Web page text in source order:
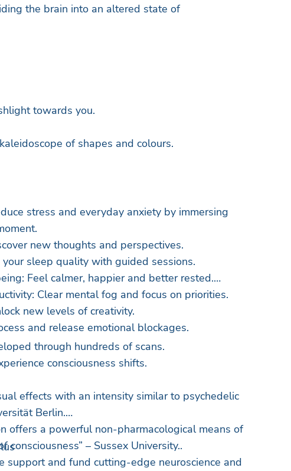
the brain into an altered state of
towards you.
of shapes and colours.
stress and everyday anxiety by immersing
new thoughts and perspectives.
your sleep quality with guided sessions.
Feel calmer, happier and better rested.
Clear mental fog and focus on priorities.
new levels of creativity.
and release emotional blockages.
through hundreds of scans.
consciousness shifts.
effects with an intensity similar to psychedelic
Berlin.
offers a powerful non-pharmacological means of
consciousness” – Sussex University..
support and fund cutting-edge neuroscience and